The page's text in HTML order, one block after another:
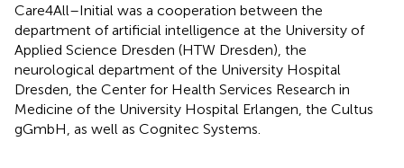
Care4All–Initial was a cooperation between the
department of artificial intelligence at the University of
Applied Science Dresden (HTW Dresden), the
neurological department of the University Hospital
Dresden, the Center for Health Services Research in
Medicine of the University Hospital Erlangen, the Cultus
gGmbH, as well as Cognitec Systems.